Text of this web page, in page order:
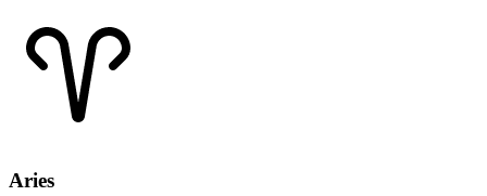
Aries